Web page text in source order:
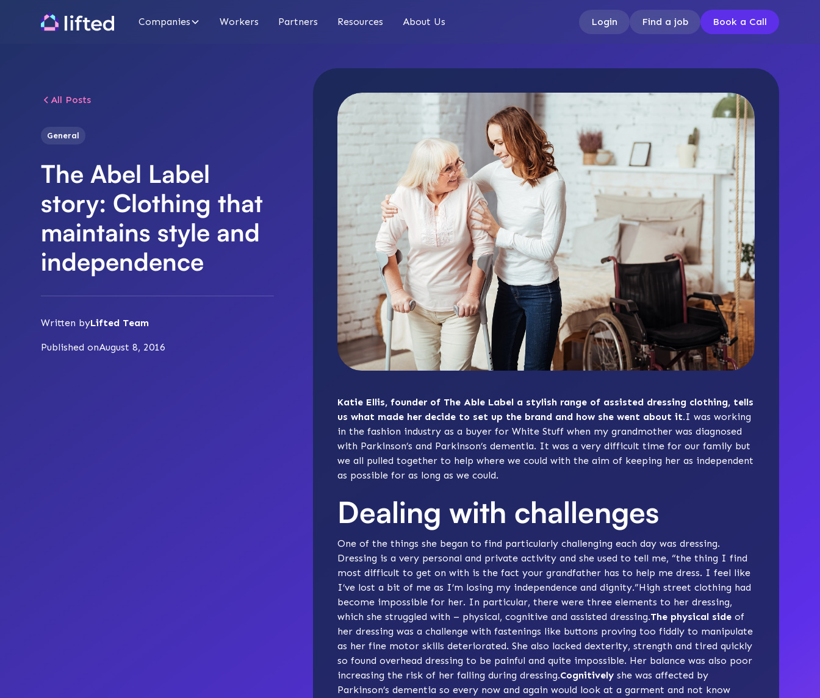
Companies Workers Partners Resources About Us Login Find a job Book a Call
All Posts
General
The Abel Label
story: Clothing that
maintains style and
independence
Written byLifted Team
Published onAugust 8, 2016
Katie Ellis, founder of The Able Label a stylish range of assisted dressing clothing, tells
us what made her decide to set up the brand and how she went about it.I was working
in the fashion industry as a buyer for White Stuff when my grandmother was diagnosed
with Parkinson’s and Parkinson’s dementia. It was a very difficult time for our family but
we all pulled together to help where we could with the aim of keeping her as independent
as possible for as long as we could.
Dealing with challenges
One of the things she began to find particularly challenging each day was dressing.
Dressing is a very personal and private activity and she used to tell me, “the thing I find
most difficult to get on with is the fact your grandfather has to help me dress. I feel like
I’ve lost a bit of me as I’m losing my independence and dignity.”High street clothing had
become impossible for her. In particular, there were three elements to her dressing,
which she struggled with – physical, cognitive and assisted dressing.The physical side of
her dressing was a challenge with fastenings like buttons proving too fiddly to manipulate
as her fine motor skills deteriorated. She also lacked dexterity, strength and tired quickly
so found overhead dressing to be painful and quite impossible. Her balance was also poor
increasing the risk of her falling during dressing.Cognitively she was affected by
Parkinson’s dementia so every now and again would look at a garment and not know